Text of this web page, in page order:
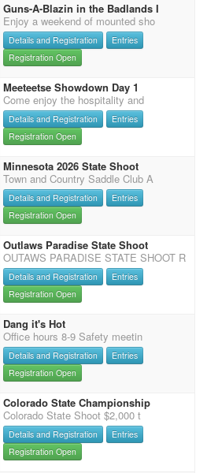
Guns-A-Blazin in the Badlands I
Enjoy a weekend of mounted sho
Details and Registration
Entries
Registration Open
Meeteetse Showdown Day 1
Come enjoy the hospitality and
Details and Registration
Entries
Registration Open
Minnesota 2026 State Shoot
Town and Country Saddle Club A
Details and Registration
Entries
Registration Open
Outlaws Paradise State Shoot
OUTAWS PARADISE STATE SHOOT R
Details and Registration
Entries
Registration Open
Dang it's Hot
Office hours 8-9 Safety meetin
Details and Registration
Entries
Registration Open
Colorado State Championship
Colorado State Shoot $2,000 t
Details and Registration
Entries
Registration Open